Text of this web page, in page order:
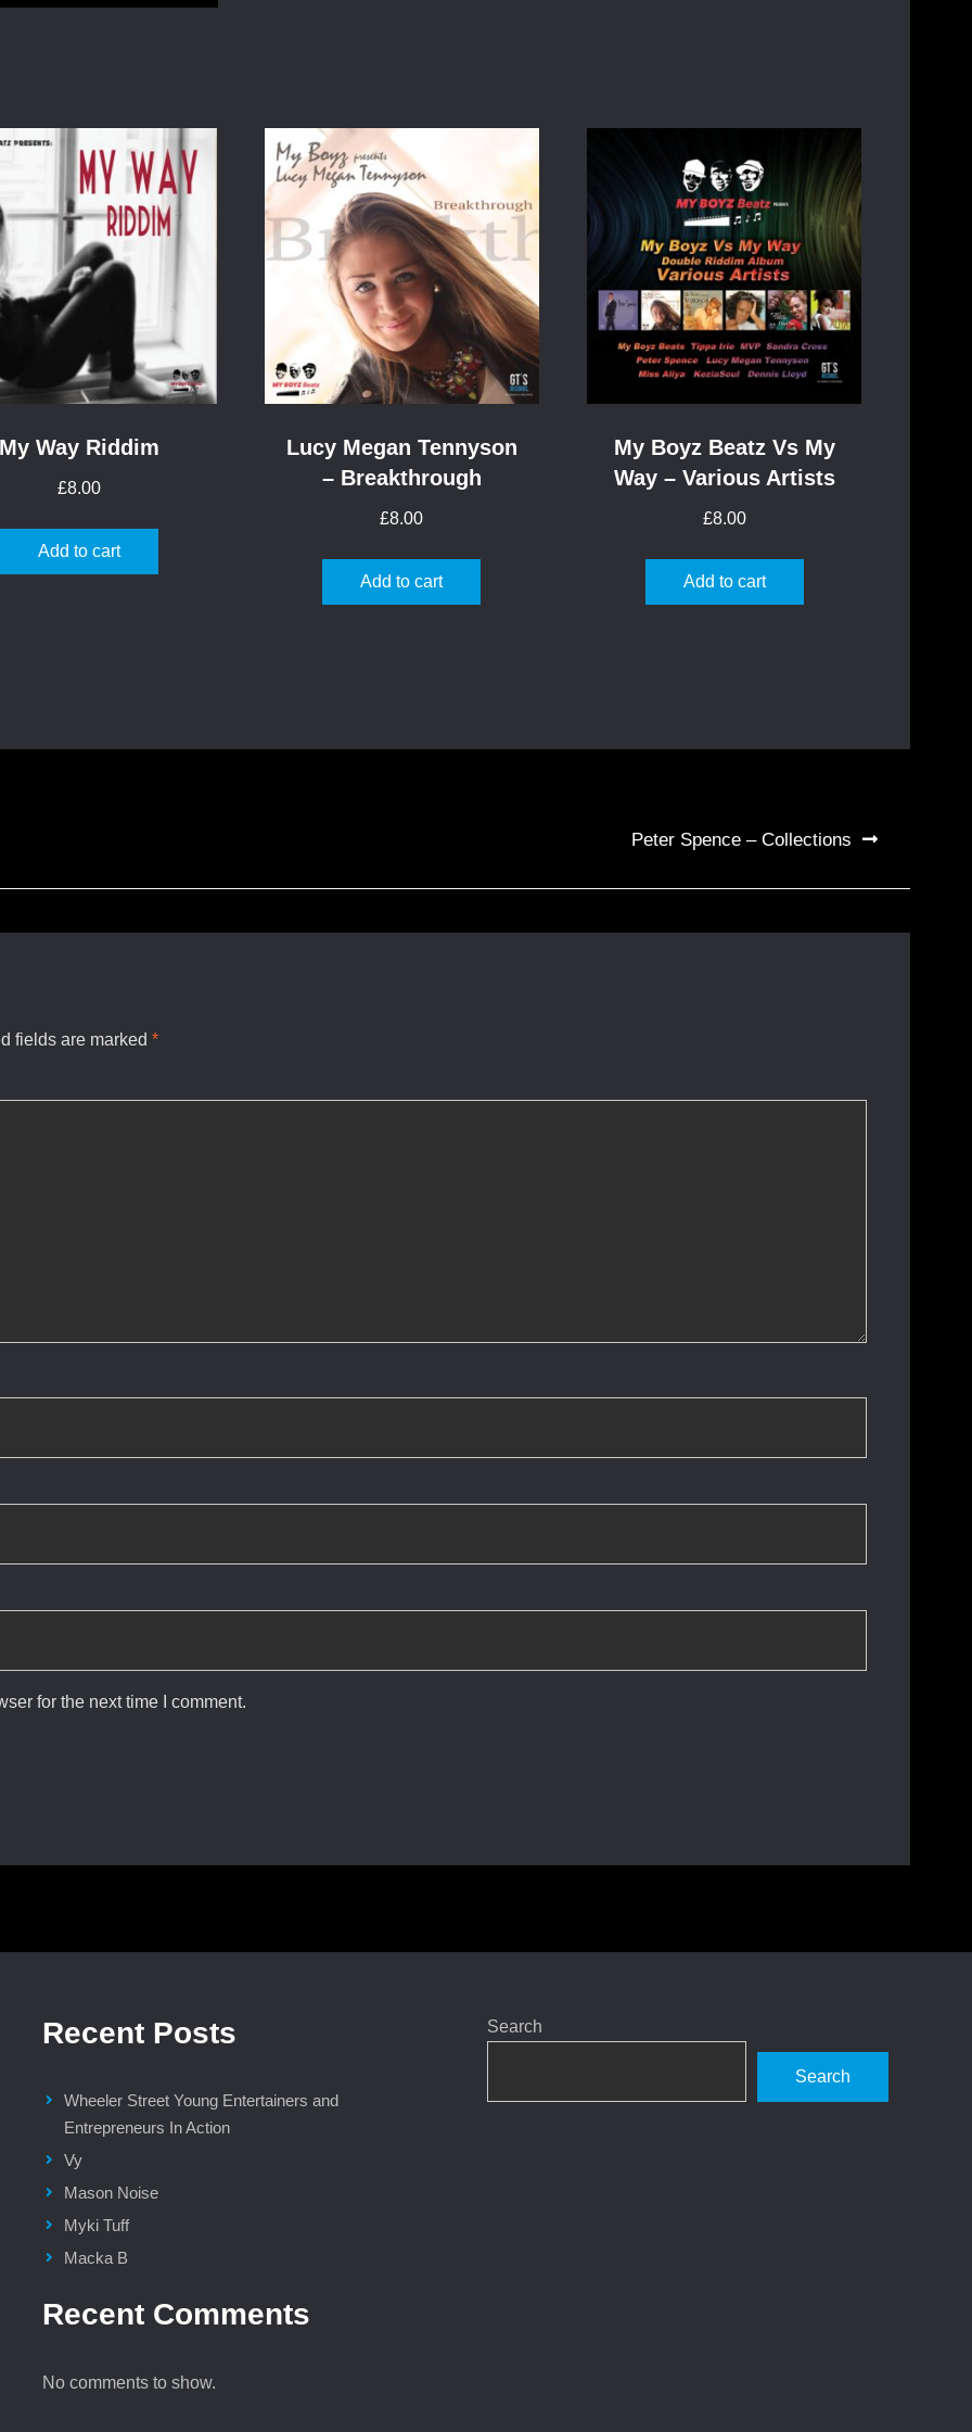
My Way Riddim
£8.00
Add to cart
Lucy Megan Tennyson
– Breakthrough
£8.00
Add to cart
My Boyz Beatz Vs My
Way – Various Artists
£8.00
Add to cart
Peter Spence – Collections
fields are marked *
for the next time I comment.
Recent Posts
Wheeler Street Young Entertainers and
Entrepreneurs In Action
Vy
Mason Noise
Myki Tuff
Macka B
Recent Comments
No comments to show.
Search
Search